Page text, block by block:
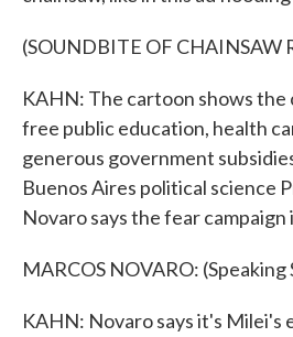
(SOUNDBITE OF CHAINSAW
KAHN: The cartoon shows
free public education, health
generous government
Buenos Aires political science
Novaro says the fear campaign
MARCOS NOVARO: (Speaking
KAHN: Novaro says it's Milei's